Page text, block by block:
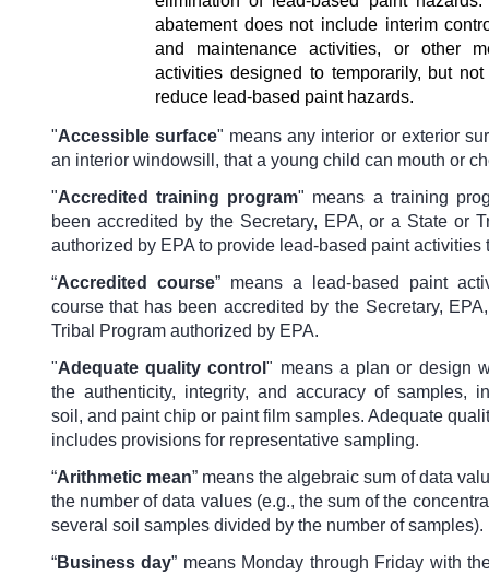
abatement does not include interim
and maintenance activities, or other
activities designed to temporarily, but not
reduce lead-based paint hazards.
"Accessible surface" means any interior or exterior
an interior windowsill, that a young child can mouth or
"Accredited training program" means a training
been accredited by the Secretary, EPA, or a State or
authorized by EPA to provide lead-based paint activities
“Accredited course” means a lead-based paint
course that has been accredited by the Secretary,
Tribal Program authorized by EPA.
"Adequate quality control" means a plan or design
the authenticity, integrity, and accuracy of samples,
soil, and paint chip or paint film samples. Adequate
includes provisions for representative sampling.
“Arithmetic mean” means the algebraic sum of data
the number of data values (e.g., the sum of the
several soil samples divided by the number of samples).
“Business day” means Monday through Friday with